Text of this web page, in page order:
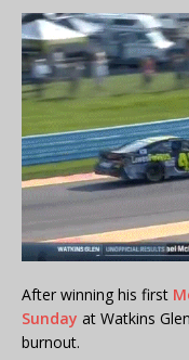
After winning his first
Sunday at Watkins
burnout.